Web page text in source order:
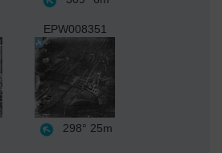
EPW008351
298° 25m